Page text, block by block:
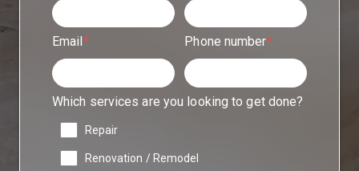
Email* Phone number*
Which services are you looking to get done?
Repair
Renovation / Remodel